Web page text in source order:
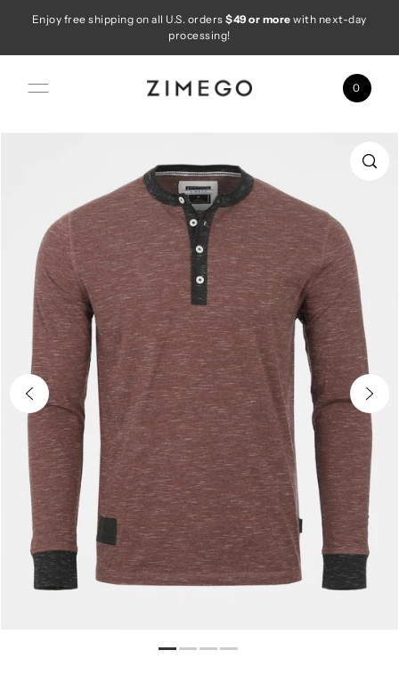
Skip to content
Enjoy free shipping on all U.S. orders$49 or more with next-day
processing!
0